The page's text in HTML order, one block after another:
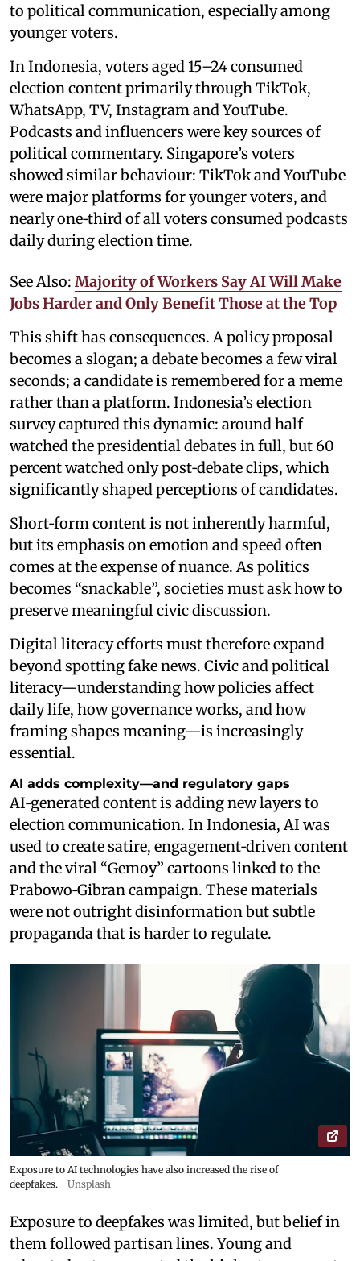
to political communication, especially among
younger voters.
In Indonesia, voters aged 15–24 consumed
election content primarily through TikTok,
WhatsApp, TV, Instagram and YouTube.
Podcasts and influencers were key sources of
political commentary. Singapore’s voters
showed similar behaviour: TikTok and YouTube
were major platforms for younger voters, and
nearly one‑third of all voters consumed podcasts
daily during election time.
See Also: Majority of Workers Say AI Will Make
Jobs Harder and Only Benefit Those at the Top
This shift has consequences. A policy proposal
becomes a slogan; a debate becomes a few viral
seconds; a candidate is remembered for a meme
rather than a platform. Indonesia’s election
survey captured this dynamic: around half
watched the presidential debates in full, but 60
percent watched only post‑debate clips, which
significantly shaped perceptions of candidates.
Short‑form content is not inherently harmful,
but its emphasis on emotion and speed often
comes at the expense of nuance. As politics
becomes “snackable”, societies must ask how to
preserve meaningful civic discussion.
Digital literacy efforts must therefore expand
beyond spotting fake news. Civic and political
literacy—understanding how policies affect
daily life, how governance works, and how
framing shapes meaning—is increasingly
essential.
AI adds complexity—and regulatory gaps
AI‑generated content is adding new layers to
election communication. In Indonesia, AI was
used to create satire, engagement‑driven content
and the viral “Gemoy” cartoons linked to the
Prabowo‑Gibran campaign. These materials
were not outright disinformation but subtle
propaganda that is harder to regulate.
Exposure to AI technologies have also increased the rise of
deepfakes.
Unsplash
Exposure to deepfakes was limited, but belief in
them followed partisan lines. Young and